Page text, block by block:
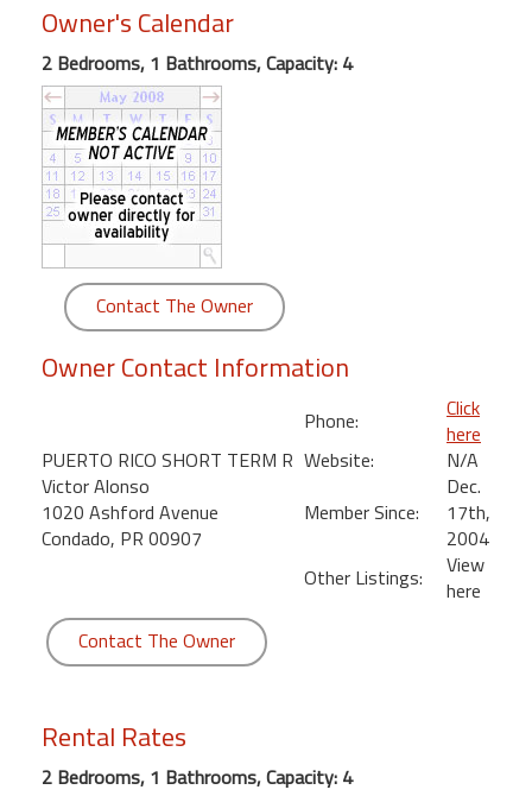
Beach
Front
Condo,
Great
Rates
Year
round
Kamaole
Royale
Maui
Kihei
Owner's Calendar
2 Bedrooms, 1 Bathrooms, Capacity: 4
Contact The Owner
Owner Contact Information
PUERTO RICO SHORT TERM R
Victor Alonso
1020 Ashford Avenue
Condado, PR 00907
Phone:
Click
here
Website:
N/A
Member Since:
Dec.
17th,
2004
Other Listings:
View
here
Contact The Owner
Rental Rates
2 Bedrooms, 1 Bathrooms, Capacity: 4